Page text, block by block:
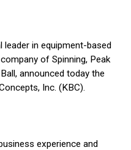
leader in equipment-based
of Spinning, Peak
announced today the
Inc. (KBC).
experience and